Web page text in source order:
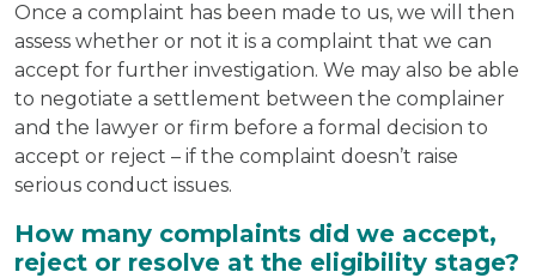
Once a complaint has been made to us, we will then
assess whether or not it is a complaint that we can
accept for further investigation. We may also be able
to negotiate a settlement between the complainer
and the lawyer or firm before a formal decision to
accept or reject – if the complaint doesn’t raise
serious conduct issues.
How many complaints did we accept,
reject or resolve at the eligibility stage?